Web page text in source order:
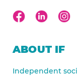
ABOUT IF
Independent